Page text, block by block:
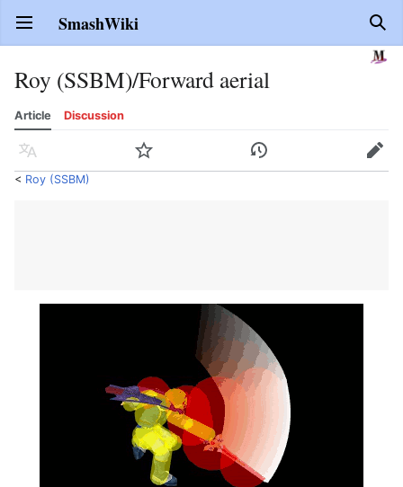
Open main menu SmashWiki
Roy (SSBM)/Forward aerial
Article Discussion
Language Watch History Edit
< Roy (SSBM)